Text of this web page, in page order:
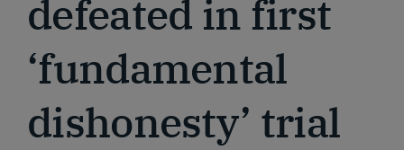
Our people
Contact us
defeated in first
‘fundamental
dishonesty’ trial